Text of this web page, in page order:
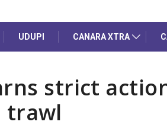
UDUPI CANARA XTRA
strict
trawl